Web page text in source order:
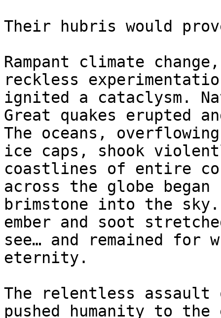
Their hubris would
Rampant climate
reckless
ignited a cataclysm.
Great quakes erupted
The oceans,
ice caps, shook
coastlines of entire
across the globe
brimstone into the
ember and soot
see… and remained for
eternity.
The relentless
pushed humanity to